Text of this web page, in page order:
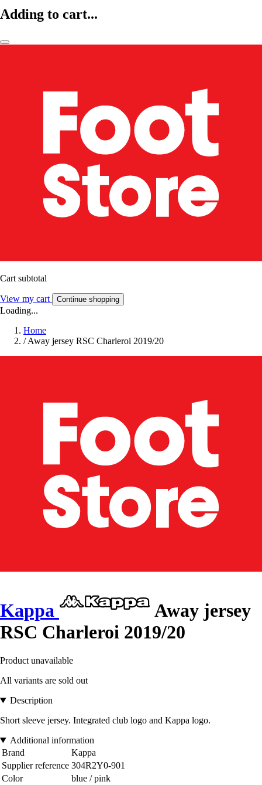
Adding to cart...
Cart subtotal
View my cart Continue shopping
Loading...
Home
/ Away jersey RSC Charleroi 2019/20
Kappa
Away jersey
RSC Charleroi 2019/20
Product unavailable
All variants are sold out
Description
Short sleeve jersey. Integrated club logo and Kappa logo.
Additional information
Brand
Kappa
Supplier reference 304R2Y0-901
Color
blue / pink